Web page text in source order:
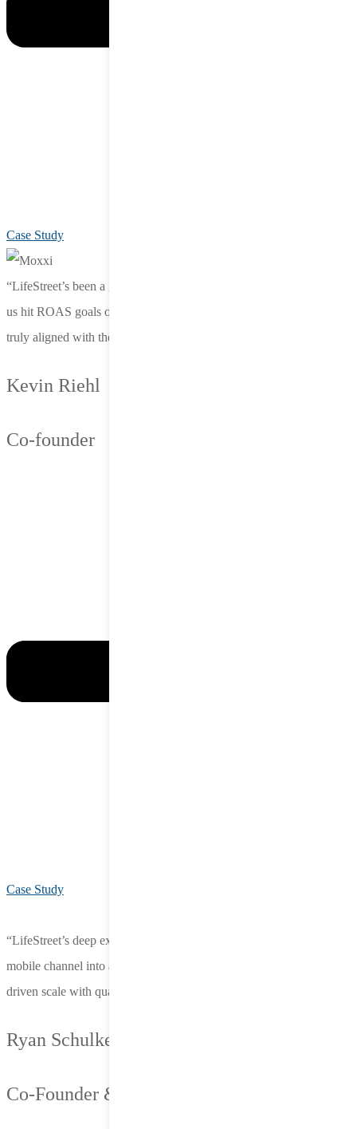
Case Study
“LifeStreet’s been a great partner—they listen, move fast, and help
us hit ROAS goals others couldn’t. They’re agile, responsive, and
truly aligned with the needs of our team.”
Kevin Riehl
Co-founder
Case Study
“LifeStreet’s deep expertise in app-to-web has transformed our
mobile channel into a powerful growth engine. Their partnership has
driven scale with quality, not just volume.”
Ryan Schulke
Co-Founder & Chief Strategy Officer